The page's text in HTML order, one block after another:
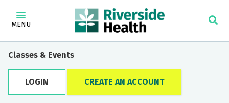
MENU
Classes & Events
LOGIN CREATE AN ACCOUNT